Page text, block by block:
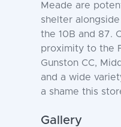
Meade are
shelter
the 10B and 87.
proximity to the
Gunston CC,
and a wide
a shame this
Gallery